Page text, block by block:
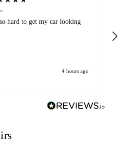
hard to get my car looking
4 hours ago